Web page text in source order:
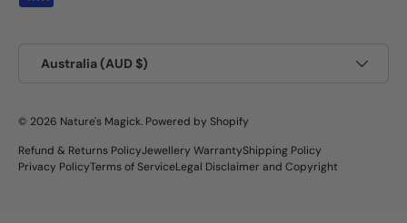
Australia (AUD $)
© 2026 Nature's Magick. Powered by Shopify
Refund & Returns PolicyJewellery WarrantyShipping Policy
Privacy PolicyTerms of ServiceLegal Disclaimer and Copyright